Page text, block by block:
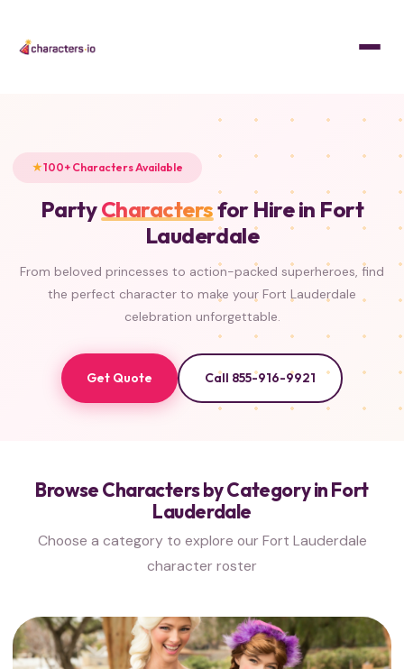
100+ Characters Available
PartyCharactersfor Hire in Fort
Lauderdale
From beloved princesses to action-packed superheroes, find
the perfect character to make your Fort Lauderdale
celebration unforgettable.
Get Quote Call 855-916-9921
Browse Characters by Category in Fort
Lauderdale
Choose a category to explore our Fort Lauderdale
character roster